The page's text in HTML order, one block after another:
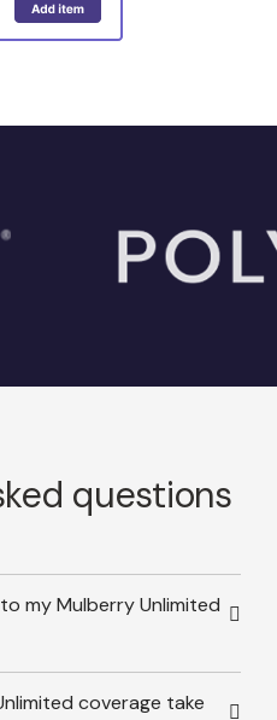
questions
my Mulberry Unlimited
coverage take